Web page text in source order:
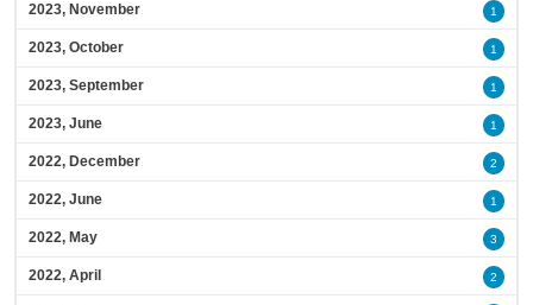
2023, November 1
2023, October 1
2023, September 1
2023, June 1
2022, December 2
2022, June 1
2022, May 3
2022, April 2